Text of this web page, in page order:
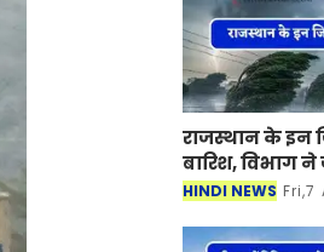
राजस्थान के इन
बारिश, विभाग ने
HINDI NEWS Fri,7